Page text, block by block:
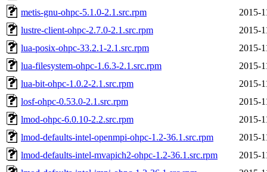
metis-gnu-ohpc-5.1.0-2.1.src.rpm
2015-
lustre-client-ohpc-2.7.0-2.1.src.rpm
2015-
lua-posix-ohpc-33.2.1-2.1.src.rpm
2015-
lua-filesystem-ohpc-1.6.3-2.1.src.rpm
2015-
lua-bit-ohpc-1.0.2-2.1.src.rpm
2015-
losf-ohpc-0.53.0-2.1.src.rpm
2015-
lmod-ohpc-6.0.10-2.2.src.rpm
2015-
lmod-defaults-intel-openmpi-ohpc-1.2-36.1.src.rpm
2015-
lmod-defaults-intel-mvapich2-ohpc-1.2-36.1.src.rpm
2015-